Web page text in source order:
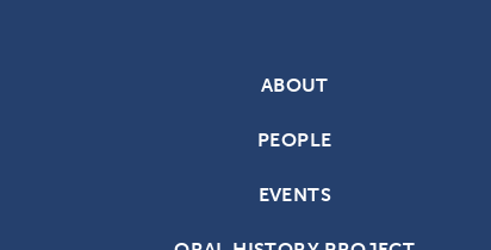
ABOUT
PEOPLE
EVENTS